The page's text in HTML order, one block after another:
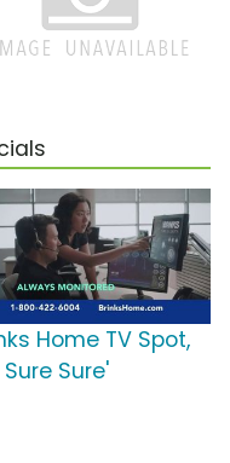
Home TV Spot,
Sure Sure'